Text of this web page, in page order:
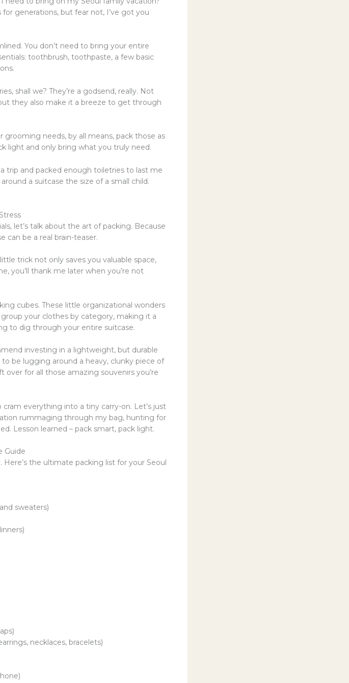
generations, but fear not, I’ve got you
You don’t need to bring your entire
toothbrush, toothpaste, a few basic
shall we? They’re a godsend, really. Not
they also make it a breeze to get through
grooming needs, by all means, pack those as
light and only bring what you truly need.
trip and packed enough toiletries to last me
a suitcase the size of a small child.
let’s talk about the art of packing. Because
can be a real brain-teaser.
trick not only saves you valuable space,
you’ll thank me later when you’re not
cubes. These little organizational wonders
your clothes by category, making it a
to dig through your entire suitcase.
investing in a lightweight, but durable
be lugging around a heavy, clunky piece of
over for all those amazing souvenirs you’re
everything into a tiny carry-on. Let’s just
rummaging through my bag, hunting for
Lesson learned – pack smart, pack light.
Guide
the ultimate packing list for your Seoul
sweaters)
necklaces, bracelets)